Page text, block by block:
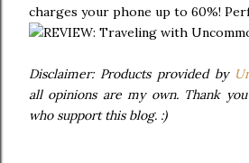
charges your phone up to 60%!
Disclaimer: Products provided by
all opinions are my own. Thank
who support this blog. :)